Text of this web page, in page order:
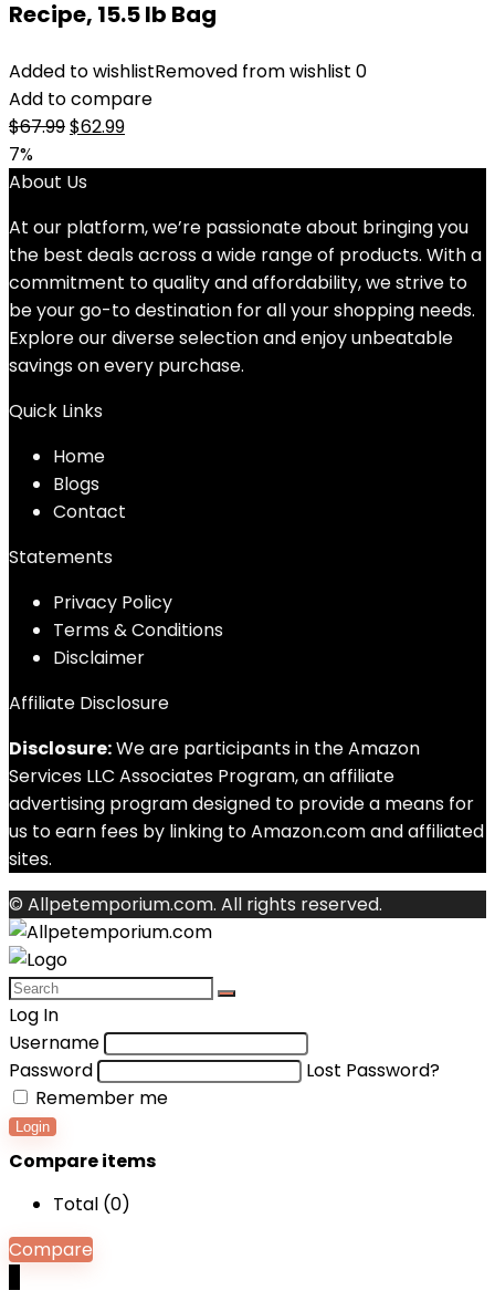
Recipe, 15.5 lb Bag
Added to wishlistRemoved from wishlist 0
Add to compare
$67.99Original
was:
$62.99Current
7%
About Us
At our platform, we’re passionate about bringing you
the best deals across a wide range of products. With a
commitment to quality and affordability, we strive to
be your go-to destination for all your shopping needs.
Explore our diverse selection and enjoy unbeatable
savings on every purchase.
Quick Links
Home
Blogs
Contact
Statements
Privacy Policy
Terms & Conditions
Disclaimer
Affiliate Disclosure
Disclosure:We are participants in the Amazon
Services LLC Associates Program, an affiliate
advertising program designed to provide a means for
us to earn fees by linking to Amazon.com and affiliated
sites.
© Allpetemporium.com. All rights reserved.
Log In
Username
Password
Lost Password?
Remember me
Login
Compare items
Total (0)
Compare